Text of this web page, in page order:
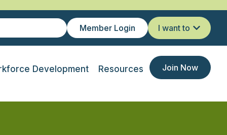
Member Login I want to
Development Resources Join Now